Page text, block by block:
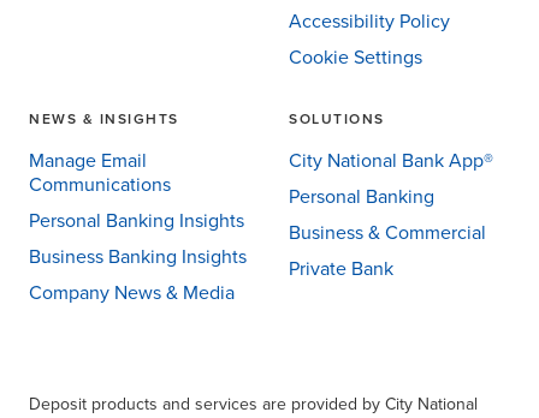
Accessibility Policy
Cookie Settings
NEWS & INSIGHTS
Manage Email
Communications
Personal Banking Insights
Business Banking Insights
Company News & Media
SOLUTIONS
City National Bank App®
Personal Banking
Business & Commercial
Private Bank
Deposit products and services are provided by City National